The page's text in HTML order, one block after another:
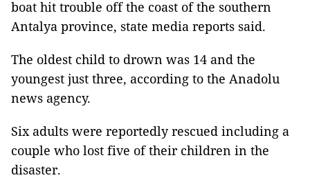
boat hit trouble off the coast of the southern
Antalya province, state media reports said.
The oldest child to drown was 14 and the
youngest just three, according to the Anadolu
news agency.
Six adults were reportedly rescued including a
couple who lost five of their children in the
disaster.